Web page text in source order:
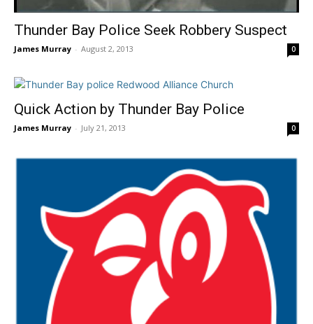
Thunder Bay Police Seek Robbery Suspect
James Murray - August 2, 2013 0
Quick Action by Thunder Bay Police
James Murray - July 21, 2013 0